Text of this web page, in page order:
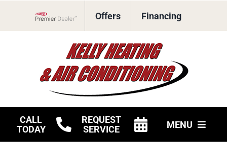
content
Offers Financing
CALL
TODAY
REQUEST
SERVICE
MENU